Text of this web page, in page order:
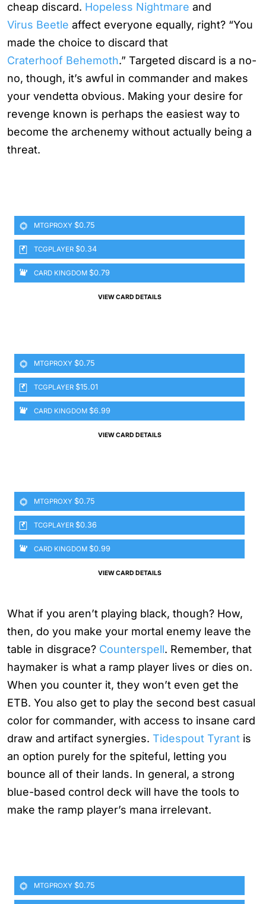
cheap discard. Hopeless Nightmare and
Virus Beetle affect everyone equally, right? “You
made the choice to discard that
Craterhoof Behemoth.” Targeted discard is a no-
no, though, it’s awful in commander and makes
your vendetta obvious. Making your desire for
revenge known is perhaps the easiest way to
become the archenemy without actually being a
threat.
MTGPROXY $0.75
TCGPLAYER $0.34
CARD KINGDOM $0.79
VIEW CARD DETAILS
MTGPROXY $0.75
TCGPLAYER $15.01
CARD KINGDOM $6.99
VIEW CARD DETAILS
MTGPROXY $0.75
TCGPLAYER $0.36
CARD KINGDOM $0.99
VIEW CARD DETAILS
What if you aren’t playing black, though? How,
then, do you make your mortal enemy leave the
table in disgrace? Counterspell. Remember, that
haymaker is what a ramp player lives or dies on.
When you counter it, they won’t even get the
ETB. You also get to play the second best casual
color for commander, with access to insane card
draw and artifact synergies. Tidespout Tyrant is
an option purely for the spiteful, letting you
bounce all of their lands. In general, a strong
blue-based control deck will have the tools to
make the ramp player’s mana irrelevant.
MTGPROXY $0.75